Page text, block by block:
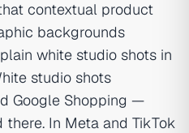
contextual product
backgrounds
white studio shots in
studio shots
Google Shopping —
In Meta and TikTok